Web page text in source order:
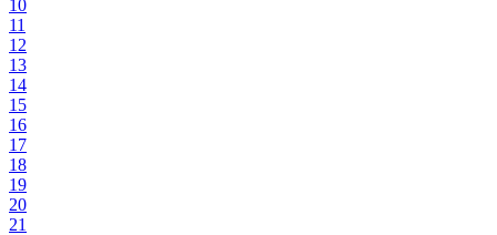
10
11
12
13
14
15
16
17
18
19
20
21